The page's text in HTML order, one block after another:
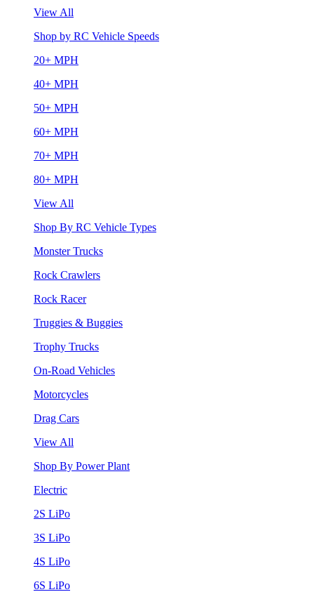
View All
Shop by RC Vehicle Speeds
20+ MPH
40+ MPH
50+ MPH
60+ MPH
70+ MPH
80+ MPH
View All
Shop By RC Vehicle Types
Monster Trucks
Rock Crawlers
Rock Racer
Truggies & Buggies
Trophy Trucks
On-Road Vehicles
Motorcycles
Drag Cars
View All
Shop By Power Plant
Electric
2S LiPo
3S LiPo
4S LiPo
6S LiPo